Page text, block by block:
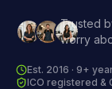
Trusted
worry
Est. 2016 · 9+
ICO registered &